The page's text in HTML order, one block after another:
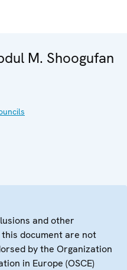
M. Shoogufan
and other
document are not
by the Organization
in Europe (OSCE)